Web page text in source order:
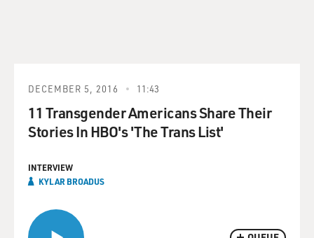
DECEMBER 5, 2016 11:43
11 Transgender Americans Share Their
Stories In HBO's 'The Trans List'
INTERVIEW
KYLAR BROADUS